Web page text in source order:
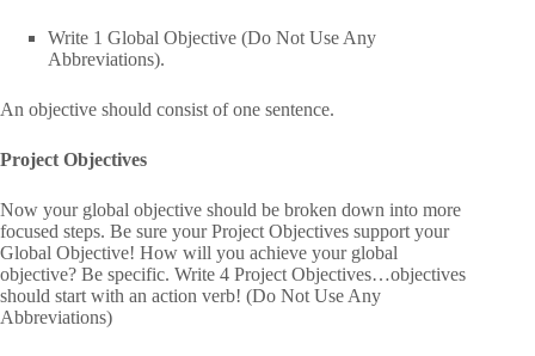
Write 1 Global Objective (Do Not Use Any
Abbreviations).
An objective should consist of one sentence.
Project Objectives
Now your global objective should be broken down into more
focused steps. Be sure your Project Objectives support your
Global Objective! How will you achieve your global
objective? Be specific. Write 4 Project Objectives…objectives
should start with an action verb! (Do Not Use Any
Abbreviations)